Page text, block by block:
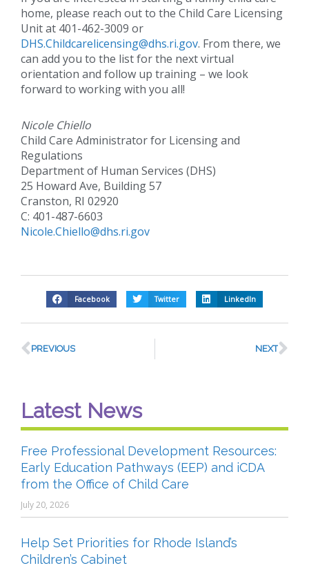
home, please reach out to the Child Care Licensing
Unit at 401-462-3009 or
DHS.Childcarelicensing@dhs.ri.gov. From there, we
can add you to the list for the next virtual
orientation and follow up training – we look
forward to working with you all!
Nicole Chiello
Child Care Administrator for Licensing and
Regulations
Department of Human Services (DHS)
25 Howard Ave, Building 57
Cranston, RI 02920
C: 401-487-6603
Nicole.Chiello@dhs.ri.gov
Facebook Twitter LinkedIn
PREVIOUS NEXT
Latest News
Free Professional Development Resources:
Early Education Pathways (EEP) and iCDA
from the Office of Child Care
July 20, 2026
Help Set Priorities for Rhode Island’s
Children’s Cabinet